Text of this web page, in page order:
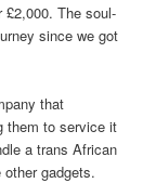
The soul-
since we got
that
them to service it
a trans African
gadgets.